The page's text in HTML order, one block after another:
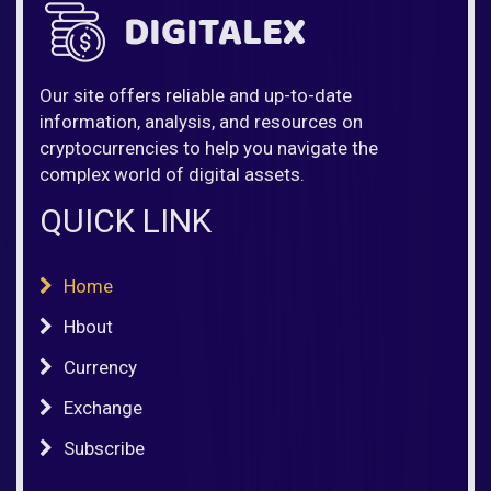
Our site offers reliable and up-to-date
information, analysis, and resources on
cryptocurrencies to help you navigate the
complex world of digital assets.
QUICK LINK
Home
Hbout
Currency
Exchange
Subscribe